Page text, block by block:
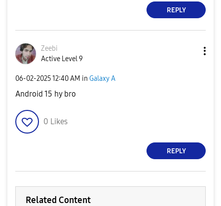
REPLY
Zeebi
Active Level 9
‎06-02-202512:40 AM in Galaxy A
Android 15 hy bro
0 Likes
REPLY
Related Content